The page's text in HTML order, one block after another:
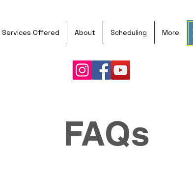
Services Offered About Scheduling More
FAQs